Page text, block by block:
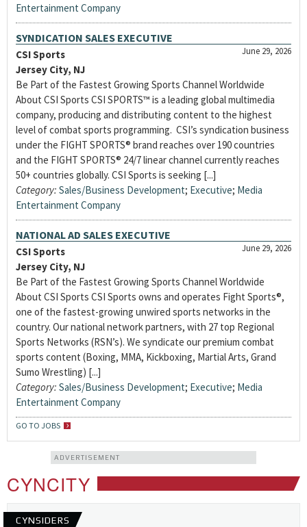
Entertainment Company
SYNDICATION SALES EXECUTIVE
June 29, 2026
CSI Sports
Jersey City, NJ
Be Part of the Fastest Growing Sports Channel Worldwide
About CSI Sports CSI SPORTS™ is a leading global multimedia
company, producing and distributing content to the highest
level of combat sports programming. CSI’s syndication business
under the FIGHT SPORTS® brand reaches over 190 countries
and the FIGHT SPORTS® 24/7 linear channel currently reaches
50+ countries globally. CSI Sports is seeking [...]
Category: Sales/Business Development; Executive; Media
Entertainment Company
NATIONAL AD SALES EXECUTIVE
June 29, 2026
CSI Sports
Jersey City, NJ
Be Part of the Fastest Growing Sports Channel Worldwide
About CSI Sports CSI Sports owns and operates Fight Sports®,
one of the fastest-growing unwired sports networks in the
country. Our national network partners, with 27 top Regional
Sports Networks (RSN’s). We syndicate our premium combat
sports content (Boxing, MMA, Kickboxing, Martial Arts, Grand
Sumo Wrestling) [...]
Category: Sales/Business Development; Executive; Media
Entertainment Company
GO TO JOBS
ADVERTISEMENT
CYNCITY
CYNSIDERS